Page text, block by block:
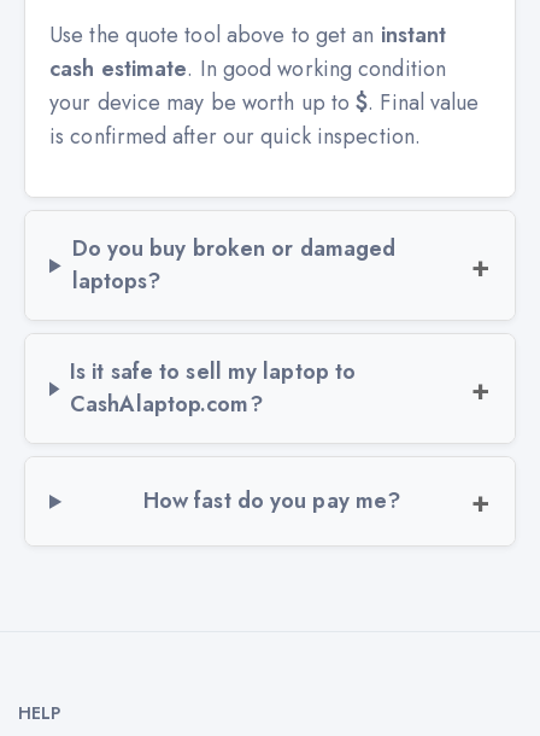
Use the quote tool above to get an instant
cash estimate. In good working condition
your device may be worth up to$. Final value
is confirmed after our quick inspection.
Do you buy broken or damaged
laptops?
Is it safe to sell my laptop to
CashAlaptop.com?
How fast do you pay me?
HELP